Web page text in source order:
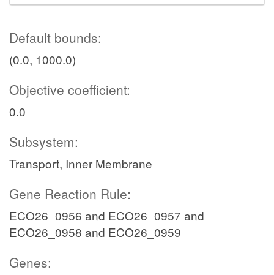
Default bounds:
(0.0, 1000.0)
Objective coefficient:
0.0
Subsystem:
Transport, Inner Membrane
Gene Reaction Rule:
ECO26_0956 and ECO26_0957 and
ECO26_0958 and ECO26_0959
Genes: